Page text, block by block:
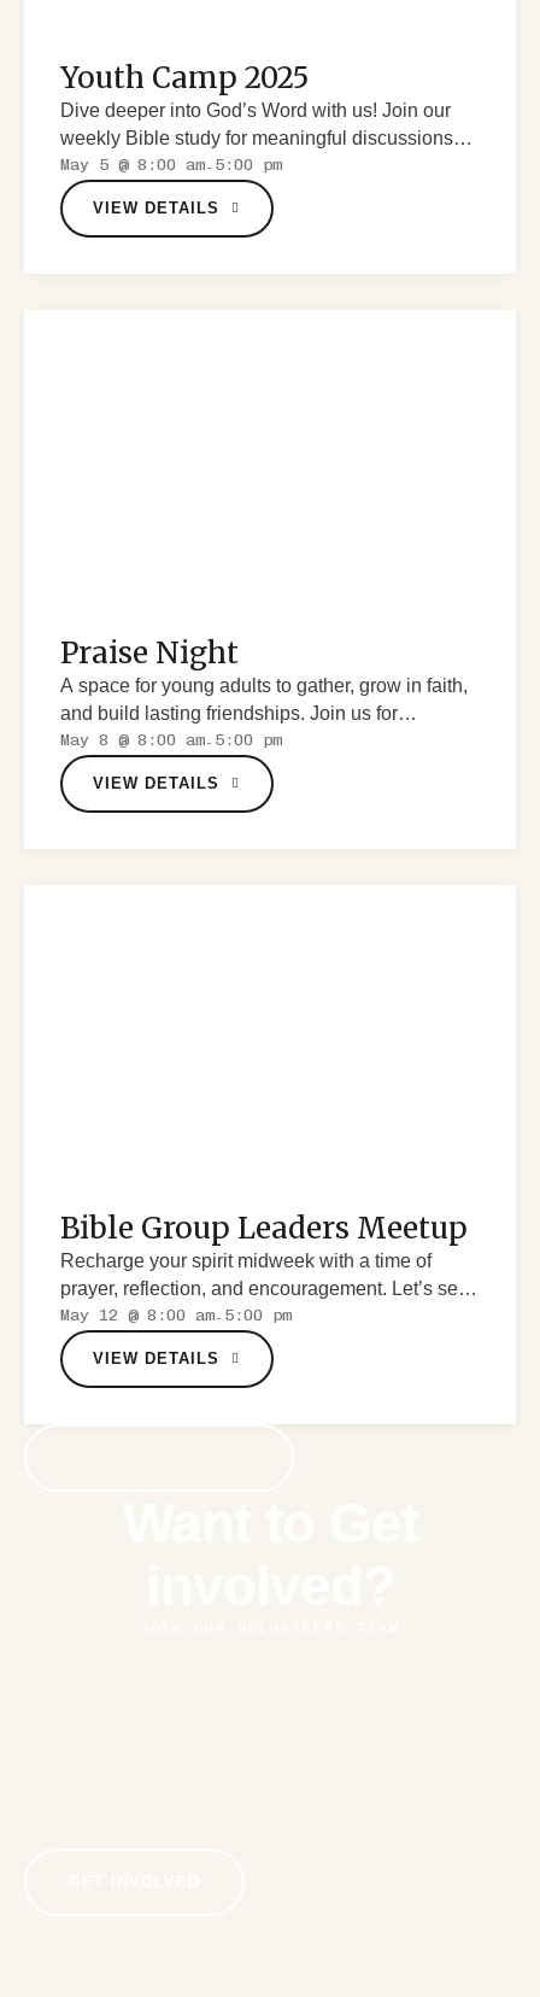
Youth Camp 2025
Dive deeper into God’s Word with us! Join our
weekly Bible study for meaningful discussions
and spiritual growth.
May 5 @ 8:00 am- 5:00 pm
VIEW DETAILS
Praise Night
A space for young adults to gather, grow in faith,
and build lasting friendships. Join us for
discussions, worship and fun.
May 8 @ 8:00 am- 5:00 pm
VIEW DETAILS
Bible Group Leaders Meetup
Recharge your spirit midweek with a time of
prayer, reflection, and encouragement. Let’s seek
God together.
May 12 @ 8:00 am- 5:00 pm
VIEW DETAILS